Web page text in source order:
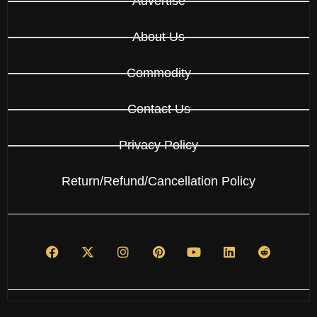
About Us
Commodity
Contact Us
Privacy Policy
Return/Refund/Cancellation Policy